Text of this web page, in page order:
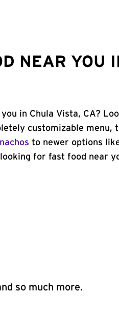
NEAR YOU
in Chula Vista, CA?
customizable menu,
nachos to newer options
for fast food near
so much more.